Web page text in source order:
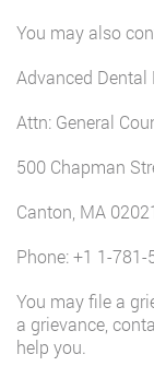
You may also
Advanced Dental
Attn: General
500 Chapman
Canton, MA
Phone:+1 1-781-
You may file a
a grievance,
help you.